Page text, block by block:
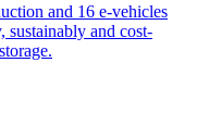
and 16 e-vehicles
sustainably and cost-